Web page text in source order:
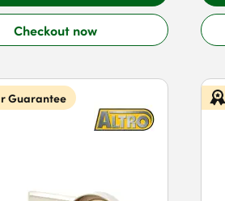
Checkout now
Guarantee